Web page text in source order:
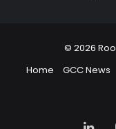
© 2026
Home
GCC News